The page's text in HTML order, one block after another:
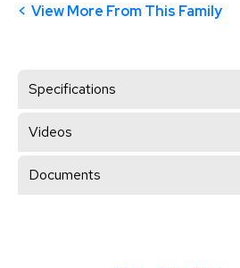
View More From This Family
Specifications
Videos
Documents